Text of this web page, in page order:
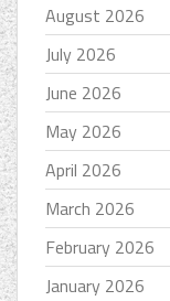
August 2026
July 2026
June 2026
May 2026
April 2026
March 2026
February 2026
January 2026